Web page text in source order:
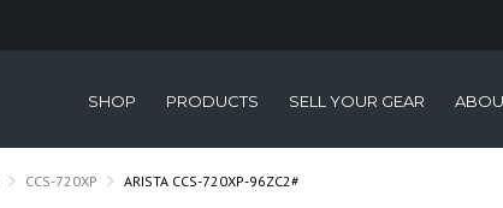
SHOP PRODUCTS SELL YOUR GEAR
CCS-720XP ARISTA CCS-720XP-96ZC2#